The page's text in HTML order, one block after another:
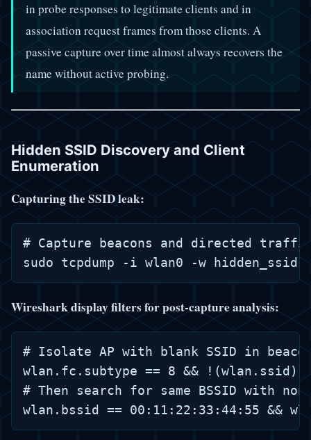
in probe responses to legitimate clients and in
association request frames from those clients. A
passive capture over time almost always recovers the
name without active probing.
Hidden SSID Discovery and Client
Enumeration
Capturing the SSID leak:
# Capture beacons and directed
Wireshark display filters for post-capture analysis:
# Isolate AP with blank SSID in
wlan.fc.subtype == 8 && !(wlan.ssid)
# Then search for same BSSID with